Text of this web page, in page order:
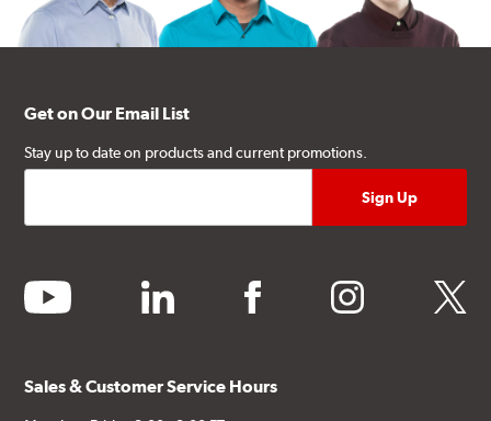
Get on Our Email List
Stay up to date on products and current promotions.
youtube linkedin facebook instagram twitter
Sales & Customer Service Hours